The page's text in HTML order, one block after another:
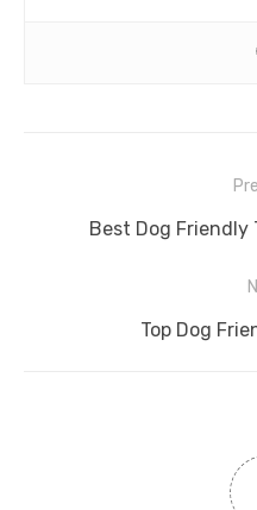
navigation
Previous
Best Dog Friendly
Next
Top Dog